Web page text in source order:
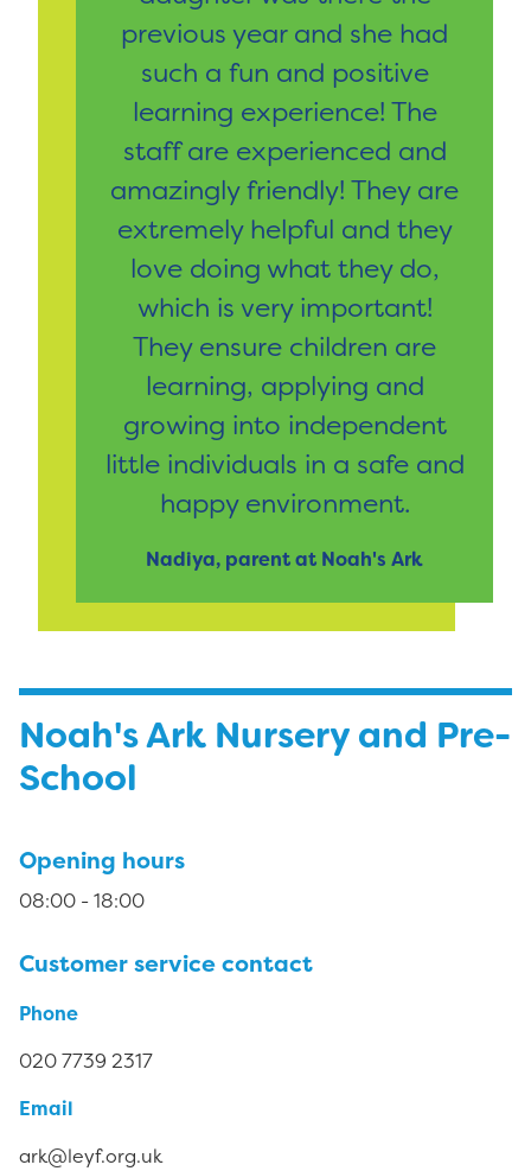
Noah's Ark Nursery and Pre-
School
Opening hours
08:00 - 18:00
Customer service contact
Phone
020 7739 2317
Email
ark@leyf.org.uk
previous year and she had
such a fun and positive
learning experience! The
staff are experienced and
amazingly friendly! They are
extremely helpful and they
love doing what they do,
which is very important!
They ensure children are
learning, applying and
growing into independent
little individuals in a safe and
happy environment.
Nadiya, parent at Noah's Ark